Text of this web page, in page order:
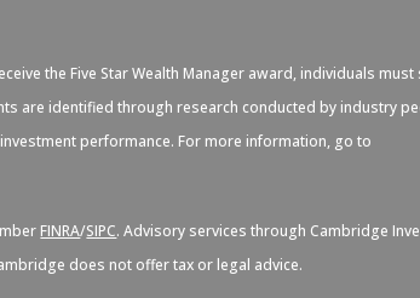
the Five Star Wealth Manager award, individuals must
are identified through research conducted by industry
performance. For more information, go to
FINRA/SIPC. Advisory services through Cambridge
does not offer tax or legal advice.